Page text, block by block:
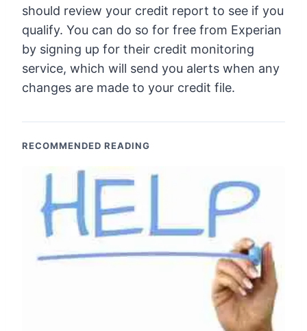
should review your credit report to see if you
qualify. You can do so for free from Experian
by signing up for their credit monitoring
service, which will send you alerts when any
changes are made to your credit file.
RECOMMENDED READING